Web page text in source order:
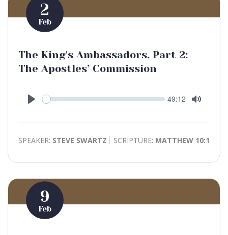
2
Feb
The King's Ambassadors, Part 2:
The Apostles’ Commission
Play
Seek Current
49:12
SPEAKER: STEVE SWARTZ SCRIPTURE: MATTHEW 10:1
9
Feb